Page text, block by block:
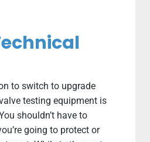
to switch to upgrade
testing equipment is
shouldn’t have to
going to protect or